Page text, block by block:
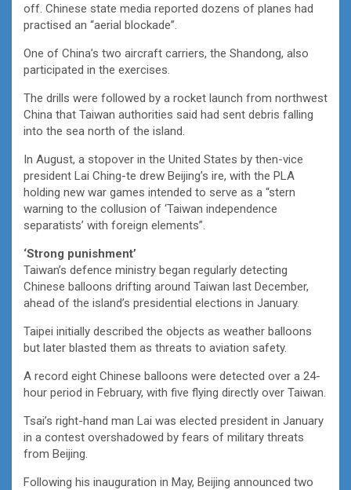
off. Chinese state media reported dozens of planes had
practised an “aerial blockade”.
One of China’s two aircraft carriers, the Shandong, also
participated in the exercises.
The drills were followed by a rocket launch from northwest
China that Taiwan authorities said had sent debris falling
into the sea north of the island.
In August, a stopover in the United States by then-vice
president Lai Ching-te drew Beijing’s ire, with the PLA
holding new war games intended to serve as a “stern
warning to the collusion of ‘Taiwan independence
separatists’ with foreign elements”.
‘Strong punishment’
Taiwan’s defence ministry began regularly detecting
Chinese balloons drifting around Taiwan last December,
ahead of the island’s presidential elections in January.
Taipei initially described the objects as weather balloons
but later blasted them as threats to aviation safety.
A record eight Chinese balloons were detected over a 24-
hour period in February, with five flying directly over Taiwan.
Tsai’s right-hand man Lai was elected president in January
in a contest overshadowed by fears of military threats
from Beijing.
Following his inauguration in May, Beijing announced two